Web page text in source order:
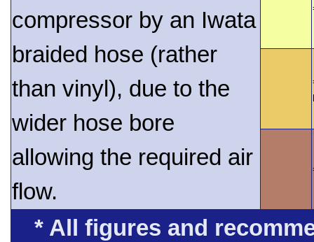
compressor by an Iwata
braided hose (rather
than vinyl), due to the
wider hose bore
allowing the required air
flow.
* All figures and